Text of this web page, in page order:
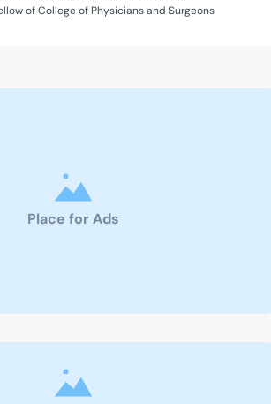
of College of Physicians and Surgeons
Place for Ads